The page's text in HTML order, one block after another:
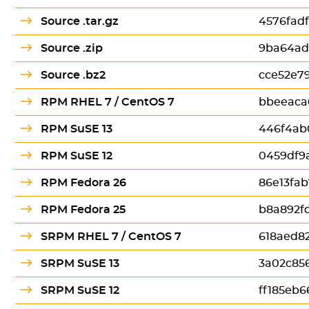
Source .tar.gz
Source .zip
Source .bz2
RPM RHEL 7 / CentOS 7
RPM SuSE 13
RPM SuSE 12
RPM Fedora 26
RPM Fedora 25
SRPM RHEL 7 / CentOS 7
SRPM SuSE 13
SRPM SuSE 12